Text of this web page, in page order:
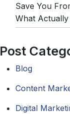
Save You
What
Post
Blog
Content
Digital